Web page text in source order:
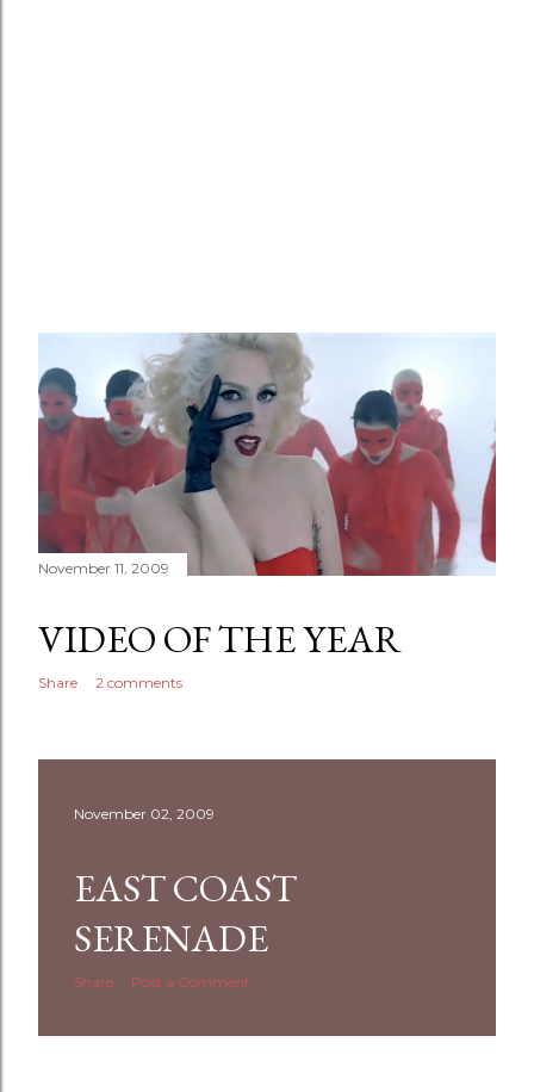
November 11, 2009
VIDEO OF THE YEAR
Share 2 comments
November 02, 2009
EAST COAST
SERENADE
Share Post a Comment